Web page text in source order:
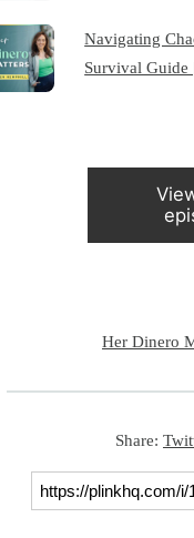
Navigating
Survival Guide
Her Dinero
Share: